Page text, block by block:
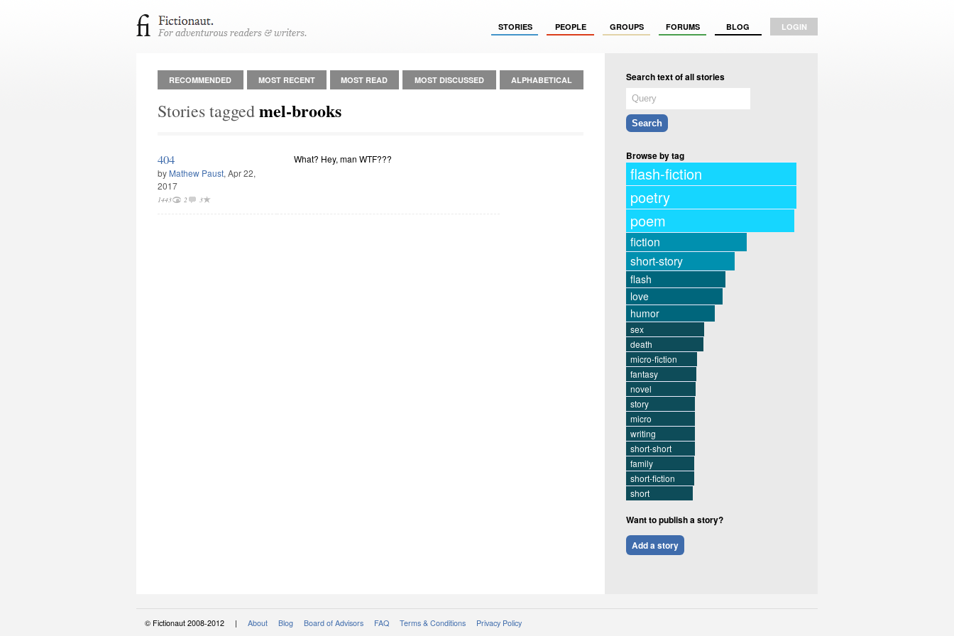
STORIES PEOPLE GROUPS FORUMS BLOG LOGIN
RECOMMENDED MOST RECENT MOST READ MOST DISCUSSED ALPHABETICAL
Stories taggedmel-brooks
404
by Mathew Paust, Apr 22,
2017
1443 2 3
What? Hey, man WTF???
Search text of all stories
Browse by tag
flash-fiction
poetry
poem
fiction
short-story
flash
love
humor
sex
death
micro-fiction
fantasy
novel
story
micro
writing
short-short
family
short-fiction
short
Want to publish a story?
Add a story
© Fictionaut 2008-2012 | About Blog Board of Advisors FAQ Terms & Conditions Privacy Policy